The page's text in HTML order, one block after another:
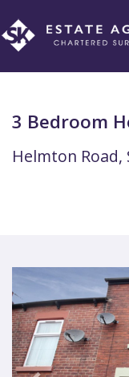
3 Bedroom
Helmton Road,
Previous